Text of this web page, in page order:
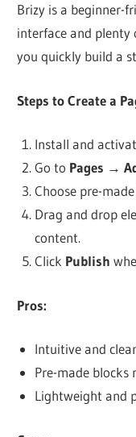
Brizy is a beginner-
interface and plenty
you quickly build a
Steps to Create a
Install and
Go to Pages →
Choose pre-
Drag and drop
content.
Click Publish
Pros:
Intuitive and
Pre-made blocks
Lightweight and